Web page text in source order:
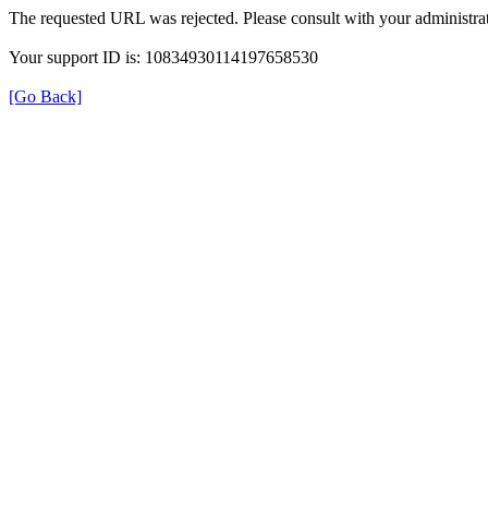
The requested URL was rejected. Please consult with your
Your support ID is: 10834930114197658530
[Go Back]